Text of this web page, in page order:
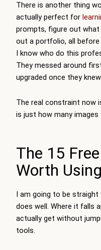
There is another thing
actually perfect for
prompts, figure out what
out a portfolio, all before
I know who do this
They messed around
upgraded once they
The real constraint now
is just how many images
The 15
Worth Using
I am going to be
does well. Where it falls
actually get without
tools.